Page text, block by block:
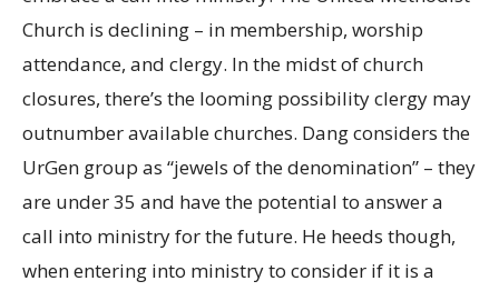
Church is declining – in membership, worship
attendance, and clergy. In the midst of church
closures, there’s the looming possibility clergy may
outnumber available churches. Dang considers the
UrGen group as “jewels of the denomination” – they
are under 35 and have the potential to answer a
call into ministry for the future. He heeds though,
when entering into ministry to consider if it is a